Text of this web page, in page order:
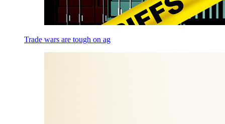
Trade wars are tough on ag